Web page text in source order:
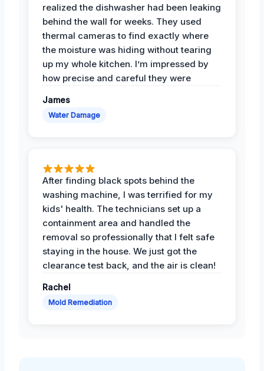
realized the dishwasher had been leaking
behind the wall for weeks. They used
thermal cameras to find exactly where
the moisture was hiding without tearing
up my whole kitchen. I’m impressed by
how precise and careful they were
James
Water Damage
After finding black spots behind the
washing machine, I was terrified for my
kids' health. The technicians set up a
containment area and handled the
removal so professionally that I felt safe
staying in the house. We just got the
clearance test back, and the air is clean!
Rachel
Mold Remediation